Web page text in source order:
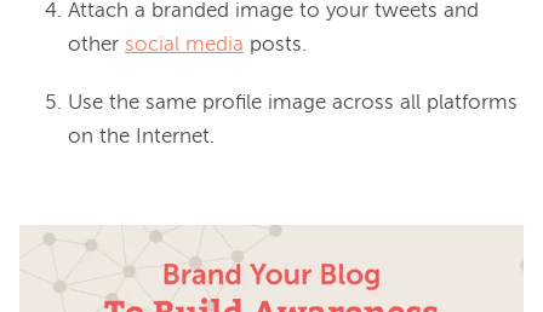
Attach a branded image to your tweets and
other social media posts.
Use the same profile image across all platforms
on the Internet.